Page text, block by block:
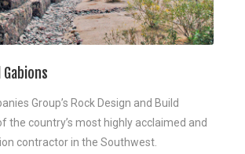
Group’s Rock Design and Build
the country’s most highly acclaimed and
contractor in the Southwest.